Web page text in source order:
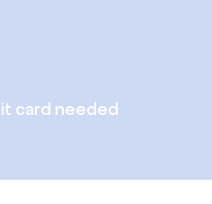
card needed